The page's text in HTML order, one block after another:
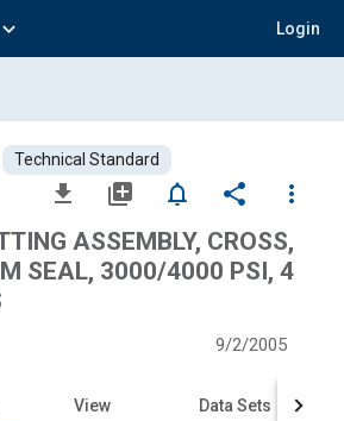
expand_more Login
Technical Standard
file_download library_add notifications_none share
more_vert
ASSEMBLY, CROSS,
SEAL, 3000/4000 PSI, 4
9/2/2005
View Data Sets